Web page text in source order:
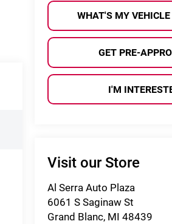
WHAT'S MY
GET PRE-
I'M
Visit our Store
Al Serra Auto Plaza
6061 S Saginaw St
Grand Blanc, MI 48439